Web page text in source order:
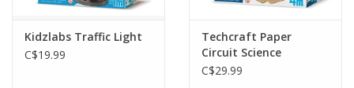
Kidzlabs Traffic Light
C$19.99
Techcraft Paper
Circuit Science
C$29.99